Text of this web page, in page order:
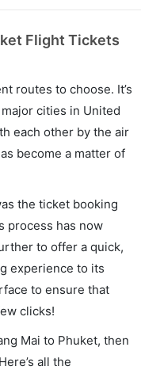
Flight Tickets
routes to choose. It’s
major cities in United
each other by the air
become a matter of
the ticket booking
process has now
to offer a quick,
experience to its
to ensure that
clicks!
Mai to Phuket, then
all the